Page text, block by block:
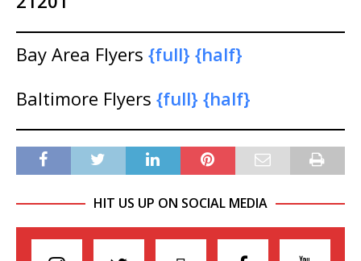
Bay Area Flyers {full} {half}
Baltimore Flyers {full} {half}
HIT US UP ON SOCIAL MEDIA